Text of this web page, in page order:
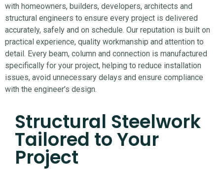
with homeowners, builders, developers, architects and
structural engineers to ensure every project is delivered
accurately, safely and on schedule. Our reputation is built on
practical experience, quality workmanship and attention to
detail. Every beam, column and connection is manufactured
specifically for your project, helping to reduce installation
issues, avoid unnecessary delays and ensure compliance
with the engineer’s design.
Structural Steelwork
Tailored to Your
Project